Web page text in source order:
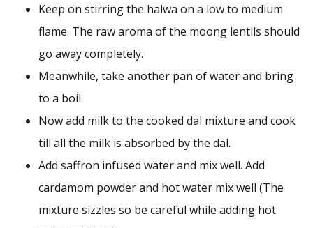
Keep on stirring the halwa on a low to medium
flame. The raw aroma of the moong lentils should
go away completely.
Meanwhile, take another pan of water and bring
to a boil.
Now add milk to the cooked dal mixture and cook
till all the milk is absorbed by the dal.
Add saffron infused water and mix well. Add
cardamom powder and hot water mix well (The
mixture sizzles so be careful while adding hot